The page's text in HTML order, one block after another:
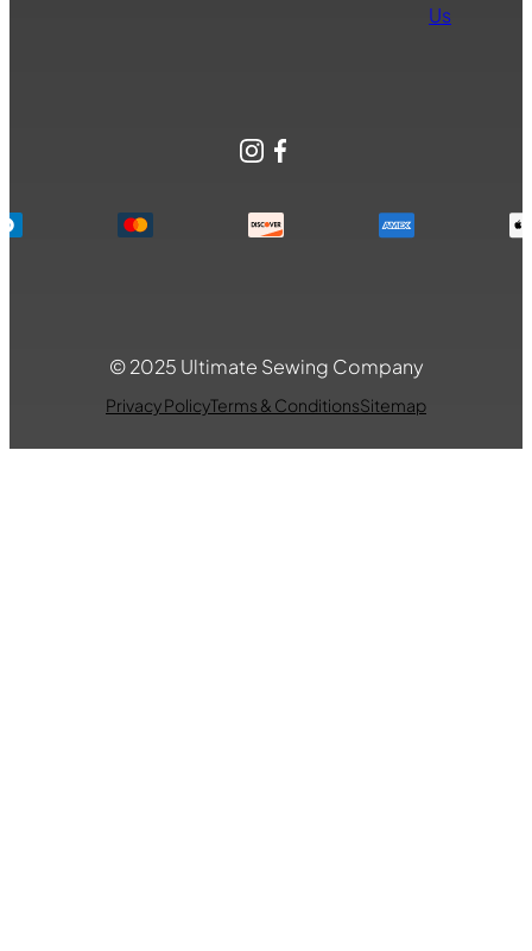
Us
Instagram
Facebook
© 2025 Ultimate Sewing Company
Privacy PolicyTerms & ConditionsSitemap